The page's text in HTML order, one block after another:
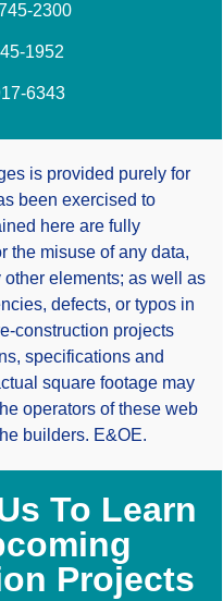
2300
1952
6343
is provided purely for
been exercised to
here are fully
the misuse of any data,
elements; as well as
defects, or typos in
construction projects
specifications and
square footage may
operators of these web
builders. E&OE.
To Learn
Projects